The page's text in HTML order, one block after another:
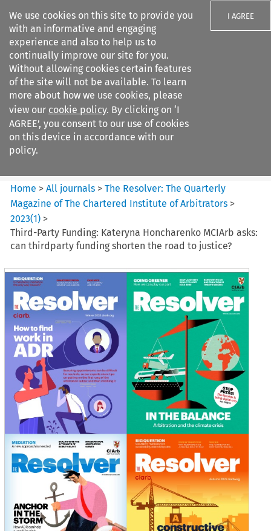
We use cookies on this site to provide you
with an informative and engaging
experience and also to help us to
continually improve our site for you.
Without allowing cookies certain features
of the site will not be available. To learn
more about how we use cookies, please
view our cookie policy. By clicking on ‘I
AGREE’, you consent to our use of cookies
on this device in accordance with our
policy.
I AGREE
Search filters
The Resolver%3A The
Quarterly Magazine o...
Home >All journals >The Resolver: The Quarterly
Magazine of The Chartered Institute of Arbitrators >
2023(1) >
Third-Party Funding: Kateryna Honcharenko MCIArb asks:
can thirdparty funding shorten the road to justice?